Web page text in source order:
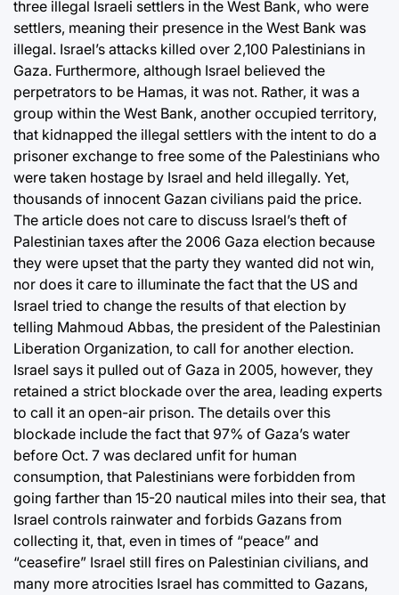
three illegal Israeli settlers in the West Bank, who were
settlers, meaning their presence in the West Bank was
illegal. Israel’s attacks killed over 2,100 Palestinians in
Gaza. Furthermore, although Israel believed the
perpetrators to be Hamas, it was not. Rather, it was a
group within the West Bank, another occupied territory,
that kidnapped the illegal settlers with the intent to do a
prisoner exchange to free some of the Palestinians who
were taken hostage by Israel and held illegally. Yet,
thousands of innocent Gazan civilians paid the price.
The article does not care to discuss Israel’s theft of
Palestinian taxes after the 2006 Gaza election because
they were upset that the party they wanted did not win,
nor does it care to illuminate the fact that the US and
Israel tried to change the results of that election by
telling Mahmoud Abbas, the president of the Palestinian
Liberation Organization, to call for another election.
Israel says it pulled out of Gaza in 2005, however, they
retained a strict blockade over the area, leading experts
to call it an open-air prison. The details over this
blockade include the fact that 97% of Gaza’s water
before Oct. 7 was declared unfit for human
consumption, that Palestinians were forbidden from
going farther than 15-20 nautical miles into their sea, that
Israel controls rainwater and forbids Gazans from
collecting it, that, even in times of “peace” and
“ceasefire” Israel still fires on Palestinian civilians, and
many more atrocities Israel has committed to Gazans,